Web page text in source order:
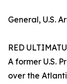
General, U.S.
RED
A former U.S.
over the